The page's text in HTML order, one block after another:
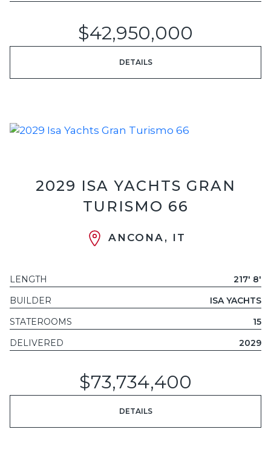
$42,950,000
DETAILS
2029 ISA YACHTS GRAN
TURISMO 66
ANCONA, IT
LENGTH
217' 8'
BUILDER
ISA YACHTS
STATEROOMS
15
DELIVERED
2029
$73,734,400
DETAILS